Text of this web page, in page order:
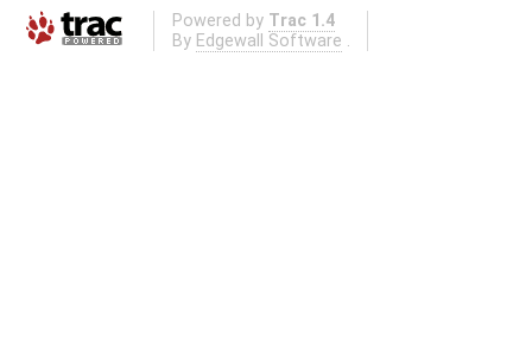
Powered by Trac 1.4
By Edgewall Software .